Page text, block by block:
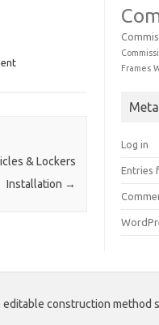
& Lockers
Installation →
Frames
Meta
Log in
Entries
editable construction method